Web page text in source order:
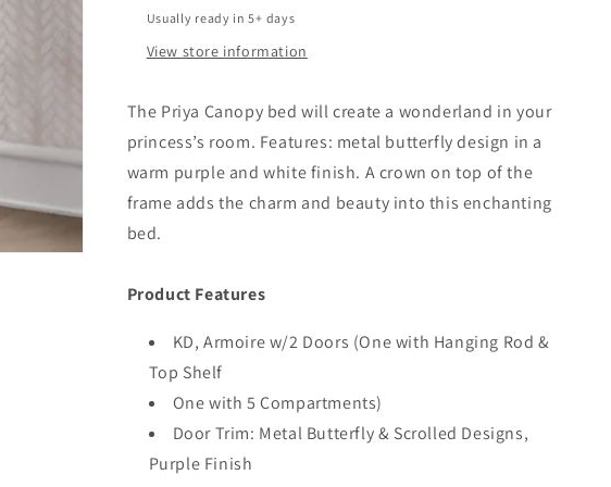
Leather
Rple
Leather
Rple
Usually ready in 5+ days
View store information
The Priya Canopy bed will create a wonderland in your
princess’s room. Features: metal butterfly design in a
warm purple and white finish. A crown on top of the
frame adds the charm and beauty into this enchanting
bed.
Product Features
KD, Armoire w/2 Doors (One with Hanging Rod &
Top Shelf
One with 5 Compartments)
Door Trim: Metal Butterfly & Scrolled Designs,
Purple Finish